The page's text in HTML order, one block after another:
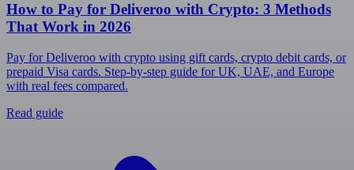
How to Pay for Deliveroo with Crypto: 3 Methods
That Work in 2026
Pay for Deliveroo with crypto using gift cards, crypto debit cards, or
prepaid Visa cards. Step-by-step guide for UK, UAE, and Europe
with real fees compared.
Read guide